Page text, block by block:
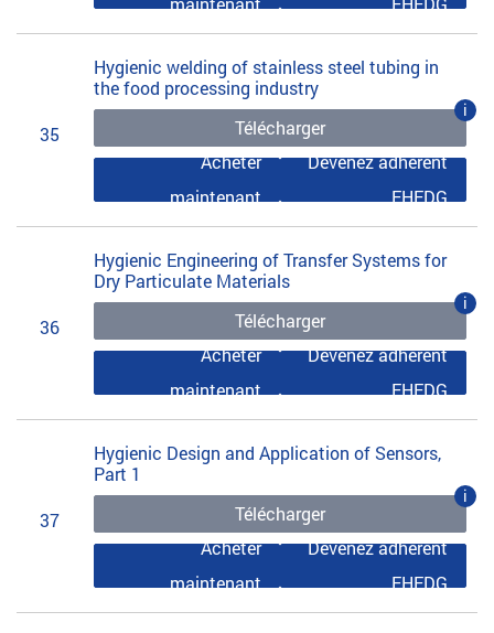
35
Hygienic welding of stainless steel tubing in
the food processing industry
Télécharger
i
Acheter
maintenant
Devenez adhérent
EHEDG
36
Hygienic Engineering of Transfer Systems for
Dry Particulate Materials
Télécharger
i
Acheter
maintenant
Devenez adhérent
EHEDG
37
Hygienic Design and Application of Sensors,
Part 1
Télécharger
i
Acheter
maintenant
Devenez adhérent
EHEDG